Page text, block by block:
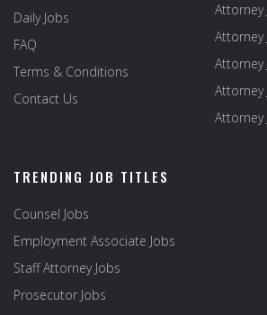
Daily Jobs
FAQ
Terms & Conditions
Contact Us
Attorney
Attorney
Attorney
Attorney
Attorney
TRENDING JOB TITLES
Counsel Jobs
Employment Associate Jobs
Staff Attorney Jobs
Prosecutor Jobs